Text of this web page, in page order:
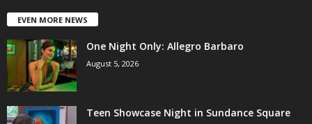
EVEN MORE NEWS
One Night Only: Allegro Barbaro
August 5, 2026
Teen Showcase Night in Sundance Square